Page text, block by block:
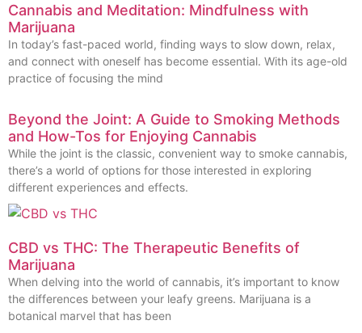
Cannabis and Meditation: Mindfulness with
Marijuana
In today’s fast-paced world, finding ways to slow down, relax,
and connect with oneself has become essential. With its age-old
practice of focusing the mind
Beyond the Joint: A Guide to Smoking Methods
and How-Tos for Enjoying Cannabis
While the joint is the classic, convenient way to smoke cannabis,
there’s a world of options for those interested in exploring
different experiences and effects.
CBD vs THC: The Therapeutic Benefits of
Marijuana
When delving into the world of cannabis, it’s important to know
the differences between your leafy greens. Marijuana is a
botanical marvel that has been